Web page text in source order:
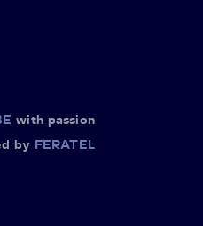
with passion
by FERATEL